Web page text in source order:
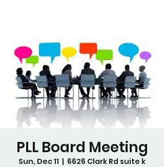
PLL Board Meeting
Sun, Dec 11
  |
6626 Clark Rd suite k